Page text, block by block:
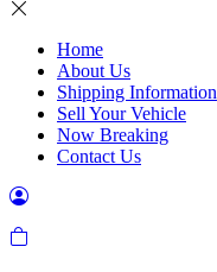
Home
About Us
Shipping Information
Sell Your Vehicle
Now Breaking
Contact Us